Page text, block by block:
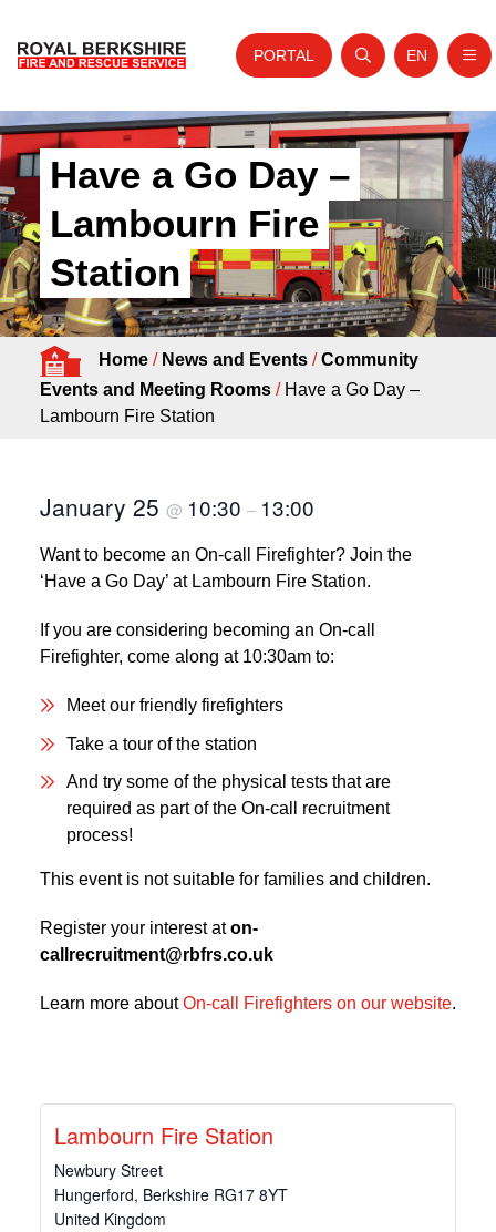
Skip to content
Home
About Us
Your Service
Your Safety
Careers
Fire Authority
News and Events
PORTAL
Open search
Website
EN
Have a Go Day –
Lambourn Fire
Station
Home/ News and Events/Community
Events and Meeting Rooms / Have a Go Day –
Lambourn Fire Station
January 25 @ 10:30 – 13:00
Want to become an On-call Firefighter? Join the
‘Have a Go Day’ at Lambourn Fire Station.
If you are considering becoming an On-call
Firefighter, come along at 10:30am to:
Meet our friendly firefighters
Take a tour of the station
And try some of the physical tests that are
required as part of the On-call recruitment
process!
This event is not suitable for families and children.
Register your interest aton-
callrecruitment@rbfrs.co.uk
Learn more aboutOn-call Firefighters on our website.
Lambourn Fire Station
Newbury Street
Hungerford, Berkshire RG17 8YT
United Kingdom